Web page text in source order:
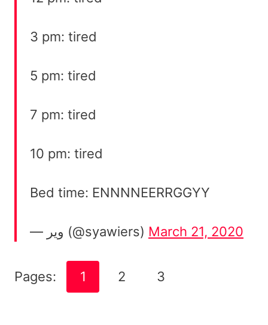
3 pm: tired
5 pm: tired
7 pm: tired
10 pm: tired
Bed time: ENNNNEERRGGYY
— وير (@syawiers) March 21, 2020
Pages: 1 2 3